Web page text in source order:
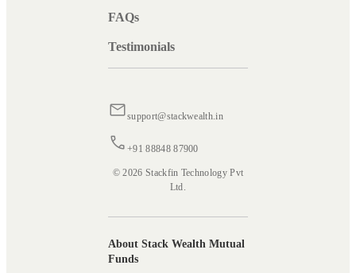
FAQs
Testimonials
support@stackwealth.in
+91 88848 87900
© 2026 Stackfin Technology Pvt
Ltd.
About Stack Wealth Mutual
Funds